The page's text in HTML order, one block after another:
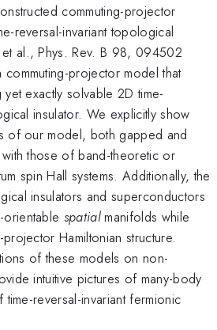
commuting-projector
reversal-invariant topological
al., Phys. Rev. B 98, 094502
projector model that
exactly solvable 2D time-
insulator. We explicitly show
of our model, both gapped and
those of band-theoretic or
spin Hall systems. Additionally, the
insulators and superconductors
spatialmanifolds while
Hamiltonian structure.
of these models on non-
intuitive pictures of many-body
reversal-invariant fermionic